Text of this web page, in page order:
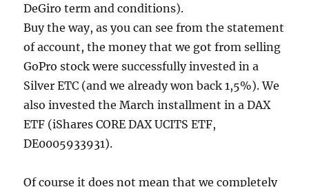
DeGiro term and conditions).
Buy the way, as you can see from the statement
of account, the money that we got from selling
GoPro stock were successfully invested in a
Silver ETC (and we already won back 1,5%). We
also invested the March installment in a DAX
ETF (iShares CORE DAX UCITS ETF,
DE0005933931).
Of course it does not mean that we completely